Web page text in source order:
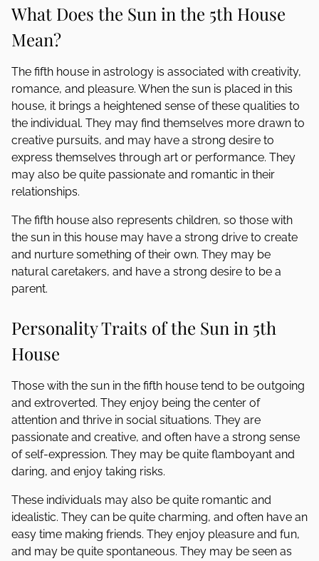
What Does the Sun in the 5th House
Mean?
The fifth house in astrology is associated with creativity,
romance, and pleasure. When the sun is placed in this
house, it brings a heightened sense of these qualities to
the individual. They may find themselves more drawn to
creative pursuits, and may have a strong desire to
express themselves through art or performance. They
may also be quite passionate and romantic in their
relationships.
The fifth house also represents children, so those with
the sun in this house may have a strong drive to create
and nurture something of their own. They may be
natural caretakers, and have a strong desire to be a
parent.
Personality Traits of the Sun in 5th
House
Those with the sun in the fifth house tend to be outgoing
and extroverted. They enjoy being the center of
attention and thrive in social situations. They are
passionate and creative, and often have a strong sense
of self-expression. They may be quite flamboyant and
daring, and enjoy taking risks.
These individuals may also be quite romantic and
idealistic. They can be quite charming, and often have an
easy time making friends. They enjoy pleasure and fun,
and may be quite spontaneous. They may be seen as